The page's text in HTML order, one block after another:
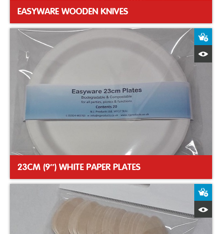
EASYWARE WOODEN KNIVES
23CM (9″) WHITE PAPER PLATES